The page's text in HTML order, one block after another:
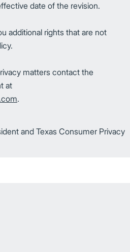
date of the revision.
additional rights that are not
matters contact the
at
.
and Texas Consumer Privacy